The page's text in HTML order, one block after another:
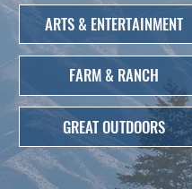
ARTS & ENTERTAINMENT
FARM & RANCH
GREAT OUTDOORS